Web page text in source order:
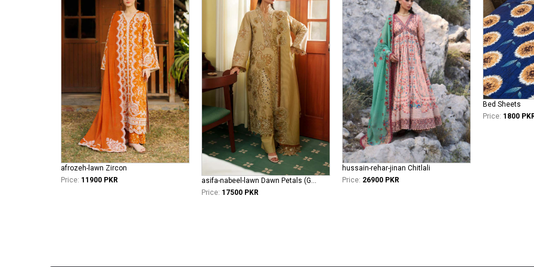
afrozeh-lawn Zircon
Price: 11900 PKR
asifa-nabeel-lawn Dawn Petals (GKL-10)
Price: 17500 PKR
hussain-rehar-jinan Chitlali
Price: 26900 PKR
Bed Sheets
Price: 1800